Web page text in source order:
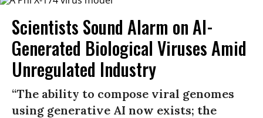
Scientists Sound Alarm on AI-
Generated Biological Viruses Amid
Unregulated Industry
“The ability to compose viral genomes
using generative AI now exists; the